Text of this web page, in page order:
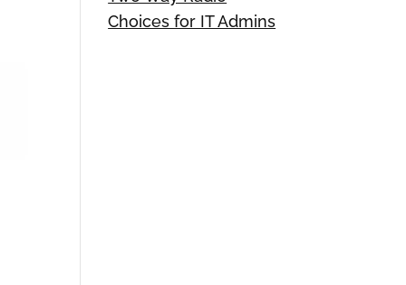
Choices for IT Admins